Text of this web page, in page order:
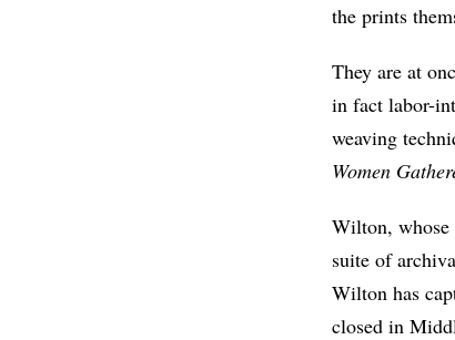
the prints
They are at
in fact labor-
weaving
Women
Wilton, whose
suite of
Wilton has
closed in